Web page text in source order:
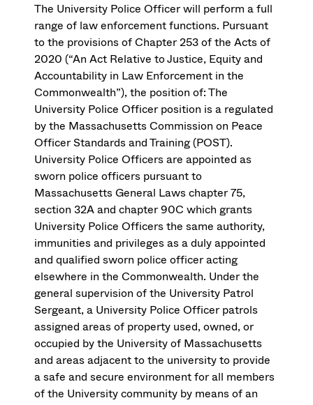
The University Police Officer will perform a full
range of law enforcement functions. Pursuant
to the provisions of Chapter 253 of the Acts of
2020 (“An Act Relative to Justice, Equity and
Accountability in Law Enforcement in the
Commonwealth”), the position of: The
University Police Officer position is a regulated
by the Massachusetts Commission on Peace
Officer Standards and Training (POST).
University Police Officers are appointed as
sworn police officers pursuant to
Massachusetts General Laws chapter 75,
section 32A and chapter 90C which grants
University Police Officers the same authority,
immunities and privileges as a duly appointed
and qualified sworn police officer acting
elsewhere in the Commonwealth. Under the
general supervision of the University Patrol
Sergeant, a University Police Officer patrols
assigned areas of property used, owned, or
occupied by the University of Massachusetts
and areas adjacent to the university to provide
a safe and secure environment for all members
of the University community by means of an